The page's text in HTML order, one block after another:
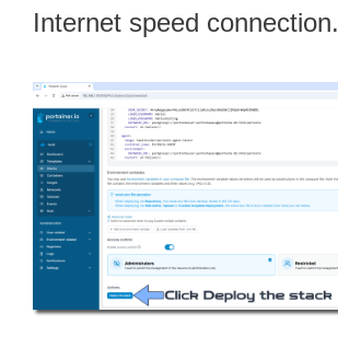
Internet speed connection.